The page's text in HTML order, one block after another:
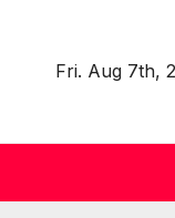
contentFri. Aug 7th,